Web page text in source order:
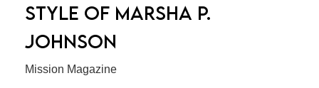
STYLE OF MARSHA P.
JOHNSON
Mission Magazine